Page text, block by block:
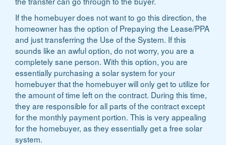
If the homebuyer does not want to go this direction, the
homeowner has the option of Prepaying the Lease/PPA
and just transferring the Use of the System. If this
sounds like an awful option, do not worry, you are a
completely sane person. With this option, you are
essentially purchasing a solar system for your
homebuyer that the homebuyer will only get to utilize for
the amount of time left on the contract. During this time,
they are responsible for all parts of the contract except
for the monthly payment portion. This is very appealing
for the homebuyer, as they essentially get a free solar
system.